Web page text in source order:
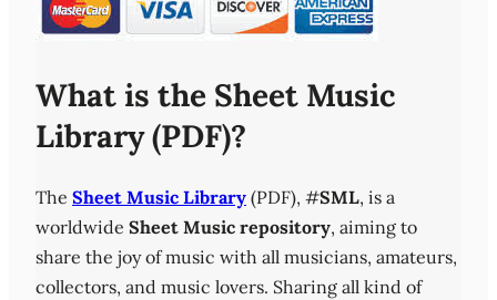
What is the Sheet Music
Library (PDF)?
The Sheet Music Library (PDF), #SML, is a
worldwide Sheet Music repository, aiming to
share the joy of music with all musicians, amateurs,
collectors, and music lovers. Sharing all kind of